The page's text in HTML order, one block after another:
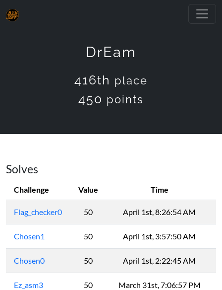
DrEam
416th place
450 points
Solves
Challenge Value Time
Flag_checker0 50 April 1st, 8:26:54 AM
Chosen1 50 April 1st, 3:57:50 AM
Chosen0 50 April 1st, 2:22:45 AM
Ez_asm3 50 March 31st, 7:06:57 PM